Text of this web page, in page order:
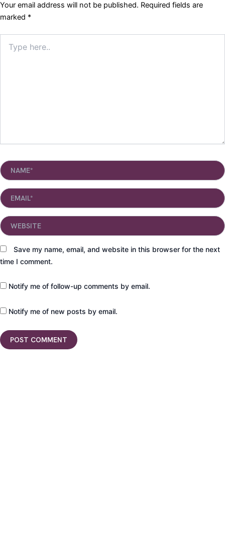
Your email address will not be published. Required fields are
marked *
here..
Name*
Email*
Save my name, email, and website in this browser for the next
time I comment.
Website
Notify me of follow-up comments by email.
Notify me of new posts by email.